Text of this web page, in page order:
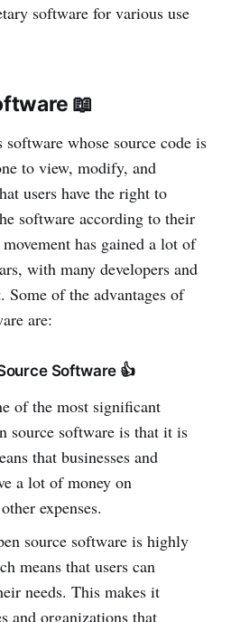
software for various use
📖
whose source code is
to view, modify, and
users have the right to
software according to their
has gained a lot of
with many developers and
Some of the advantages of
are:
Software 👍
of the most significant
source software is that it is
that businesses and
a lot of money on
expenses.
source software is highly
means that users can
needs. This makes it
and organizations that